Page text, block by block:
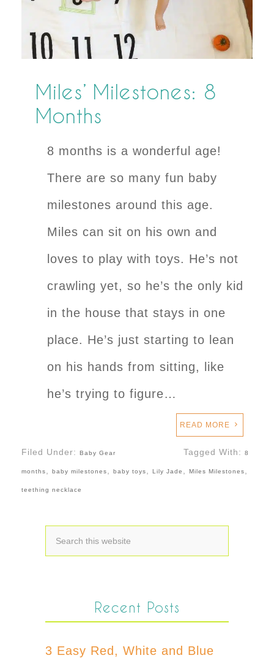
Miles’ Milestones: 8
Months
8 months is a wonderful age!
There are so many fun baby
milestones around this age.
Miles can sit on his own and
loves to play with toys. He’s not
crawling yet, so he’s the only kid
in the house that stays in one
place. He’s just starting to lean
on his hands from sitting, like
he’s trying to figure…
READ MORE
Filed Under: Baby Gear Tagged With: 8
months baby milestones baby toys Lily Jade Miles Milestones
teething necklace
Recent Posts
3 Easy Red, White and Blue